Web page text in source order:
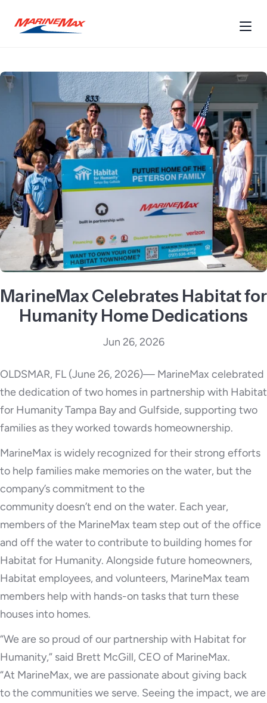
MarineMax Celebrates Habitat for
Humanity Home Dedications
Jun 26, 2026
OLDSMAR, FL (June 26, 2026)— MarineMax celebrated
the dedication of two homes in partnership with Habitat
for Humanity Tampa Bay and Gulfside, supporting two
families as they worked towards homeownership.
MarineMax is widely recognized for their strong efforts
to help families make memories on the water, but the
company’s commitment to the
community doesn’t end on the water. Each year,
members of the MarineMax team step out of the office
and off the water to contribute to building homes for
Habitat for Humanity. Alongside future homeowners,
Habitat employees, and volunteers, MarineMax team
members help with hands-on tasks that turn these
houses into homes.
“We are so proud of our partnership with Habitat for
Humanity,” said Brett McGill, CEO of MarineMax.
“At MarineMax, we are passionate about giving back
to the communities we serve. Seeing the impact, we are